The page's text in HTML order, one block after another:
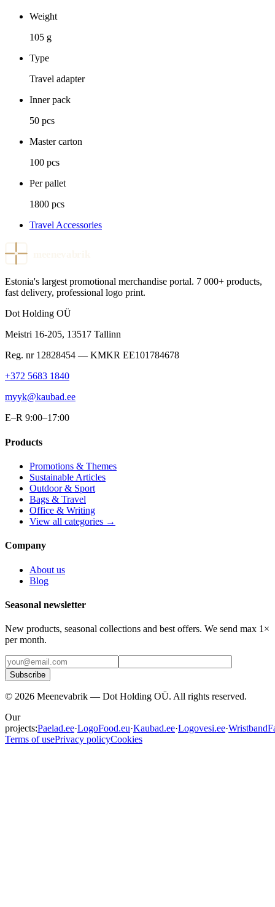
Weight
105 g
Type
Travel adapter
Inner pack
50 pcs
Master carton
100 pcs
Per pallet
1800 pcs
Travel Accessories
Estonia's largest promotional merchandise portal. 7 000+ products,
fast delivery, professional logo print.
Dot Holding OÜ
Meistri 16-205, 13517 Tallinn
Reg. nr 12828454 — KMKR EE101784678
+372 5683 1840
myyk@kaubad.ee
E–R 9:00–17:00
Products
Promotions & Themes
Sustainable Articles
Outdoor & Sport
Bags & Travel
Office & Writing
View all categories →
Company
About us
Blog
Seasonal newsletter
New products, seasonal collections and best offers. We send max 1×
per month.
Subscribe
© 2026 Meenevabrik — Dot Holding OÜ. All rights reserved.
Our
projects:Paelad.ee·LogoFood.eu·Kaubad.ee·Logovesi.ee·
Terms of usePrivacy policyCookies